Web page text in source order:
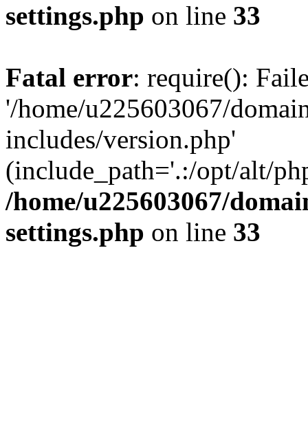
settings.php on line 33
Fatal error: require():
'/home/u225603067/
includes/version.php'
(include_path='.:/opt/alt/
/home/u225603067/
settings.php on line 33